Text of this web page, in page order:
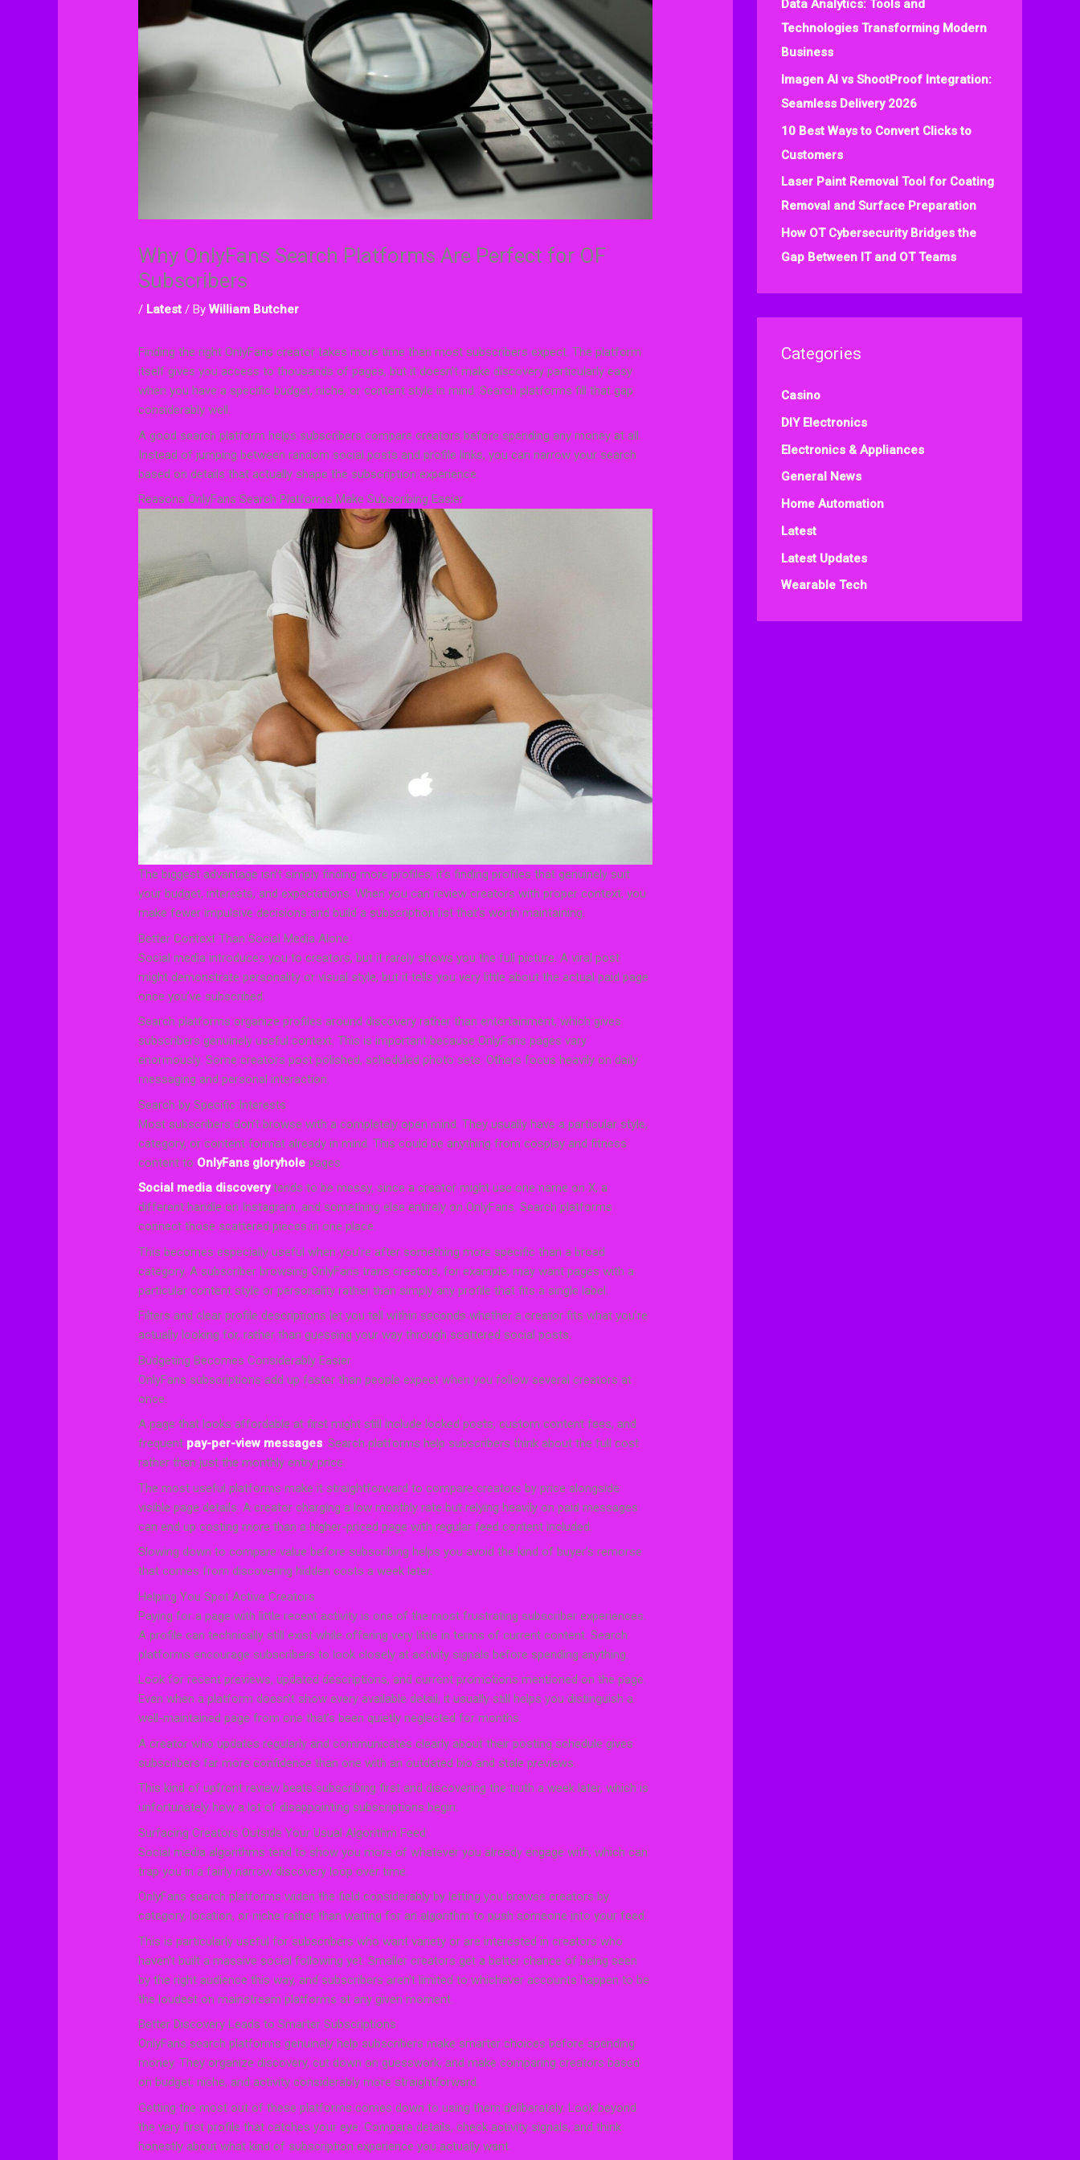
Why OnlyFans Search Platforms Are Perfect for OF
Subscribers
/ Latest / ByWilliam Butcher
Finding the right OnlyFans creator takes more time than most subscribers expect. The platform
itself gives you access to thousands of pages, but it doesn’t make discovery particularly easy
when you have a specific budget, niche, or content style in mind. Search platforms fill that gap
considerably well.
A good search platform helps subscribers compare creators before spending any money at all.
Instead of jumping between random social posts and profile links, you can narrow your search
based on details that actually shape the subscription experience.
Reasons OnlyFans Search Platforms Make Subscribing Easier
The biggest advantage isn’t simply finding more profiles; it’s finding profiles that genuinely suit
your budget, interests, and expectations. When you can review creators with proper context, you
make fewer impulsive decisions and build a subscription list that’s worth maintaining.
Better Context Than Social Media Alone
Social media introduces you to creators, but it rarely shows you the full picture. A viral post
might demonstrate personality or visual style, but it tells you very little about the actual paid page
once you’ve subscribed.
Search platforms organize profiles around discovery rather than entertainment, which gives
subscribers genuinely useful context. This is important because OnlyFans pages vary
enormously. Some creators post polished, scheduled photo sets. Others focus heavily on daily
messaging and personal interaction.
Search by Specific Interests
Most subscribers don’t browse with a completely open mind. They usually have a particular style,
category, or content format already in mind. This could be anything from cosplay and fitness
content to OnlyFans gloryhole pages.
Social media discoverytends to be messy, since a creator might use one name on X, a
different handle on Instagram, and something else entirely on OnlyFans. Search platforms
connect those scattered pieces in one place.
This becomes especially useful when you’re after something more specific than a broad
category. A subscriber browsing OnlyFans trans creators, for example, may want pages with a
particular content style or personality rather than simply any profile that fits a single label.
Filters and clear profile descriptions let you tell within seconds whether a creator fits what you’re
actually looking for, rather than guessing your way through scattered social posts.
Budgeting Becomes Considerably Easier
OnlyFans subscriptions add up faster than people expect when you follow several creators at
once.
A page that looks affordable at first might still include locked posts, custom content fees, and
frequent pay-per-view messages. Search platforms help subscribers think about the full cost
rather than just the monthly entry price.
The most useful platforms make it straightforward to compare creators by price alongside
visible page details. A creator charging a low monthly rate but relying heavily on paid messages
can end up costing more than a higher-priced page with regular feed content included.
Slowing down to compare value before subscribing helps you avoid the kind of buyer’s remorse
that comes from discovering hidden costs a week later.
Helping You Spot Active Creators
Paying for a page with little recent activity is one of the most frustrating subscriber experiences.
A profile can technically still exist while offering very little in terms of current content. Search
platforms encourage subscribers to look closely at activity signals before spending anything.
Look for recent previews, updated descriptions, and current promotions mentioned on the page.
Even when a platform doesn’t show every available detail, it usually still helps you distinguish a
well-maintained page from one that’s been quietly neglected for months.
A creator who updates regularly and communicates clearly about their posting schedule gives
subscribers far more confidence than one with an outdated bio and stale previews.
This kind of upfront review beats subscribing first and discovering the truth a week later, which is
unfortunately how a lot of disappointing subscriptions begin.
Surfacing Creators Outside Your Usual Algorithm Feed
Social media algorithms tend to show you more of whatever you already engage with, which can
trap you in a fairly narrow discovery loop over time.
OnlyFans search platforms widen the field considerably by letting you browse creators by
category, location, or niche rather than waiting for an algorithm to push someone into your feed.
This is particularly useful for subscribers who want variety or are interested in creators who
haven’t built a massive social following yet. Smaller creators get a better chance of being seen
by the right audience this way, and subscribers aren’t limited to whichever accounts happen to be
the loudest on mainstream platforms at any given moment.
Better Discovery Leads to Smarter Subscriptions
OnlyFans search platforms genuinely help subscribers make smarter choices before spending
money. They organize discovery, cut down on guesswork, and make comparing creators based
on budget, niche, and activity considerably more straightforward.
Getting the most out of these platforms comes down to using them deliberately. Look beyond
the very first profile that catches your eye. Compare details, check activity signals, and think
honestly about what kind of subscription experience you actually want.
f
o
r
:
Data Analytics: Tools and
Technologies Transforming Modern
Business
Imagen AI vs ShootProof Integration:
Seamless Delivery 2026
10 Best Ways to Convert Clicks to
Customers
Laser Paint Removal Tool for Coating
Removal and Surface Preparation
How OT Cybersecurity Bridges the
Gap Between IT and OT Teams
Categories
Casino
DIY Electronics
Electronics & Appliances
General News
Home Automation
Latest
Latest Updates
Wearable Tech